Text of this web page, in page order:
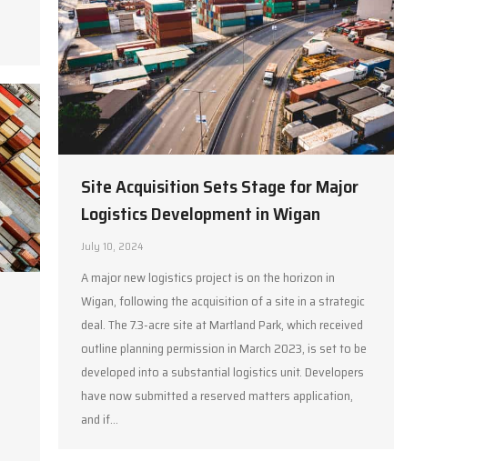
Site Acquisition Sets Stage for Major
Logistics Development in Wigan
July 10, 2024
A major new logistics project is on the horizon in
Wigan, following the acquisition of a site in a strategic
deal. The 7.3-acre site at Martland Park, which received
outline planning permission in March 2023, is set to be
developed into a substantial logistics unit. Developers
have now submitted a reserved matters application,
and if…